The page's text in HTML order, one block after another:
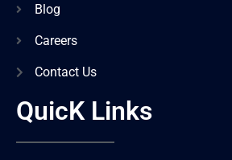
Blog
Careers
Contact Us
QuicK Links